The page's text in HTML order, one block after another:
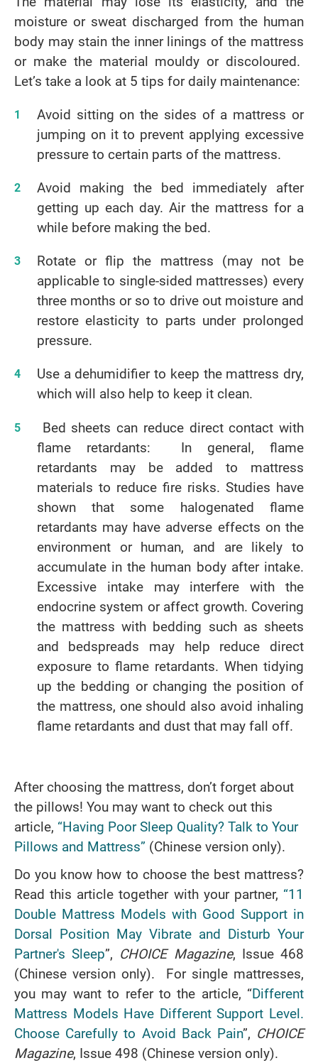
moisture or sweat discharged from the human
body may stain the inner linings of the mattress
or make the material mouldy or discoloured.
Let’s take a look at 5 tips for daily maintenance:
Avoid sitting on the sides of a mattress or
jumping on it to prevent applying excessive
pressure to certain parts of the mattress.
Avoid making the bed immediately after
getting up each day. Air the mattress for a
while before making the bed.
Rotate or flip the mattress (may not be
applicable to single-sided mattresses) every
three months or so to drive out moisture and
restore elasticity to parts under prolonged
pressure.
Use a dehumidifier to keep the mattress dry,
which will also help to keep it clean.
Bed sheets can reduce direct contact with
flame retardants: In general, flame
retardants may be added to mattress
materials to reduce fire risks. Studies have
shown that some halogenated flame
retardants may have adverse effects on the
environment or human, and are likely to
accumulate in the human body after intake.
Excessive intake may interfere with the
endocrine system or affect growth. Covering
the mattress with bedding such as sheets
and bedspreads may help reduce direct
exposure to flame retardants. When tidying
up the bedding or changing the position of
the mattress, one should also avoid inhaling
flame retardants and dust that may fall off.
After choosing the mattress, don’t forget about
the pillows! You may want to check out this
article, “Having Poor Sleep Quality? Talk to Your
Pillows and Mattress” (Chinese version only).
Do you know how to choose the best mattress?
Read this article together with your partner, “11
Double Mattress Models with Good Support in
Dorsal Position May Vibrate and Disturb Your
Partner's Sleep”, CHOICE Magazine, Issue 468
(Chinese version only). For single mattresses,
you may want to refer to the article, “Different
Mattress Models Have Different Support Level.
Choose Carefully to Avoid Back Pain”, CHOICE
Magazine, Issue 498 (Chinese version only).